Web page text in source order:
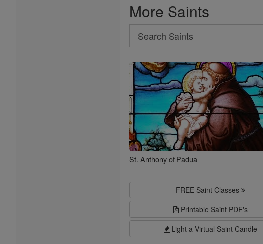
More Saints
Search
Search
Saints
St. Anthony of Padua
FREE Saint Classes
Printable Saint PDF's
Light a Virtual Saint Candle